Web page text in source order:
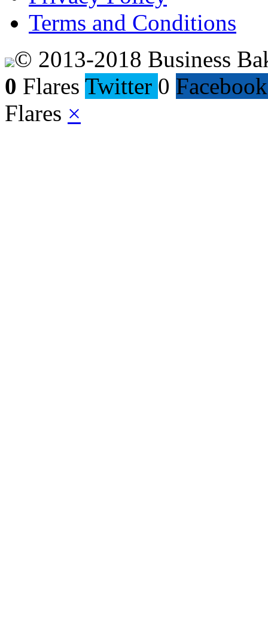
Terms and Conditions
© 2013-2018 Business
0 Flares Twitter 0 Facebook
Flares ×